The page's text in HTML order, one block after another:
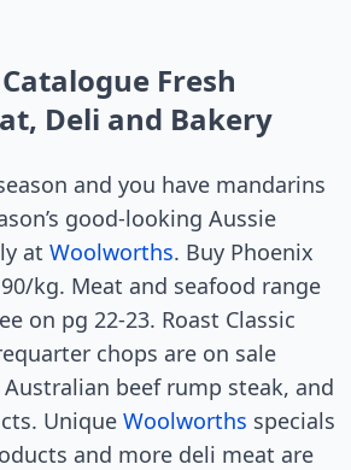
Fresh
Deli and Bakery
and you have mandarins
good-looking Aussie
at Woolworths. Buy Phoenix
kg. Meat and seafood range
on pg 22-23. Roast Classic
chops are on sale
Australian beef rump steak, and
Unique Woolworths specials
and more deli meat are